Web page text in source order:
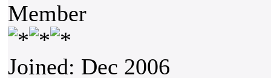
Member
Joined: Dec 2006